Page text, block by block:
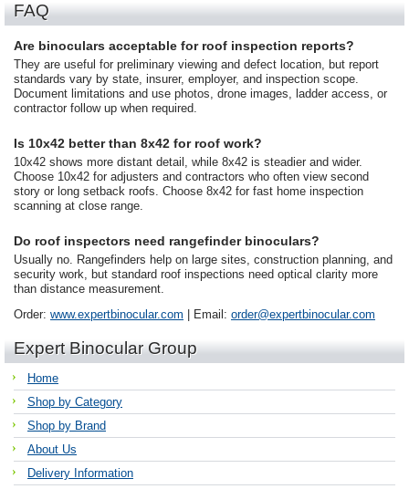
FAQ
Are binoculars acceptable for roof inspection reports?
They are useful for preliminary viewing and defect location, but report
standards vary by state, insurer, employer, and inspection scope.
Document limitations and use photos, drone images, ladder access, or
contractor follow up when required.
Is 10x42 better than 8x42 for roof work?
10x42 shows more distant detail, while 8x42 is steadier and wider.
Choose 10x42 for adjusters and contractors who often view second
story or long setback roofs. Choose 8x42 for fast home inspection
scanning at close range.
Do roof inspectors need rangefinder binoculars?
Usually no. Rangefinders help on large sites, construction planning, and
security work, but standard roof inspections need optical clarity more
than distance measurement.
Order: www.expertbinocular.com | Email: order@expertbinocular.com
Expert Binocular Group
Home
Shop by Category
Shop by Brand
About Us
Delivery Information